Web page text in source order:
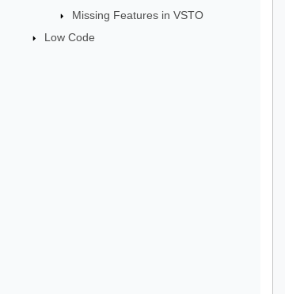
Missing Features in VSTO
Low Code